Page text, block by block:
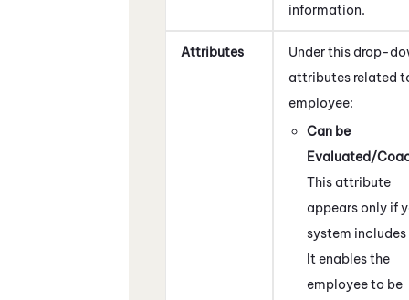
information.
Attributes
Under this drop-
attributes related
employee:
Can be
Evaluated/
This attribute
appears only if
system includes
It enables the
employee to be